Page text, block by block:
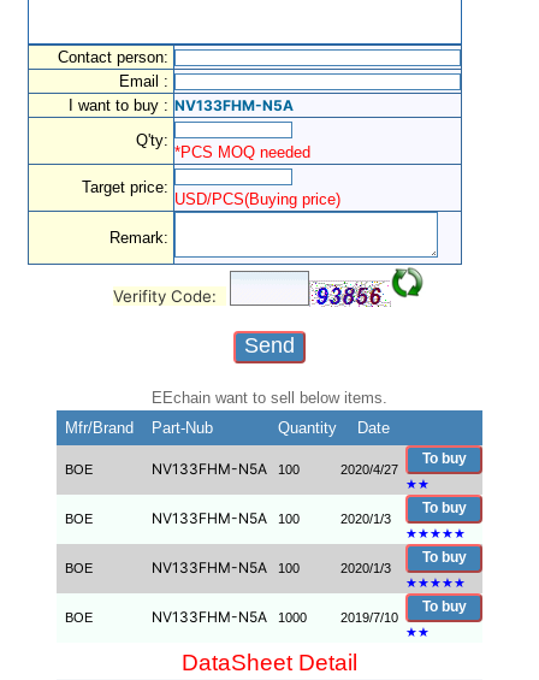
Contact person:
Email :
I want to buy : NV133FHM-N5A
Q'ty:
*PCS MOQ needed
Target price:
USD/PCS(Buying price)
Remark:
Verifity Code:
EEchain want to sell below items.
Mfr/Brand
Part-Nub Quantity Date
BOE NV133FHM-N5A 100 2020/4/27
To buy
★★
BOE NV133FHM-N5A 100 2020/1/3
To buy
★★★★★
BOE NV133FHM-N5A 100 2020/1/3
To buy
★★★★★
BOE NV133FHM-N5A 1000 2019/7/10
To buy
★★
DataSheet Detail